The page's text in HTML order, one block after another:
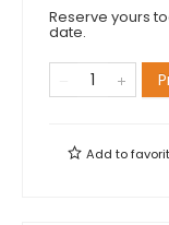
Reserve yours
date.
Add to